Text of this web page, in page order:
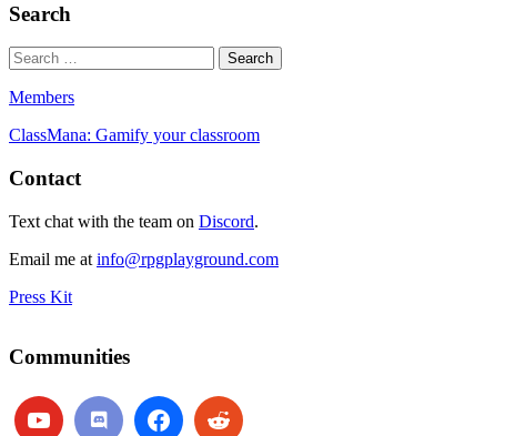
Search
Members
ClassMana: Gamify your classroom
Contact
Text chat with the team on Discord.
Email me at info@rpgplayground.com
Press Kit
Communities